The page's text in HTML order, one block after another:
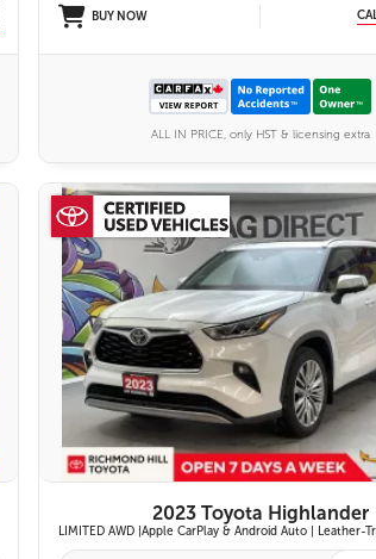
BUY NOW
ALL IN PRICE, only HST & licensing extra
27 IMAGES
VIEW DETAILS
2023 Toyota Highlander